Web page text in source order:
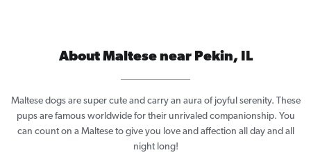
About Maltese near Pekin, IL
Maltese dogs are super cute and carry an aura of joyful serenity. These
pups are famous worldwide for their unrivaled companionship. You
can count on a Maltese to give you love and affection all day and all
night long!